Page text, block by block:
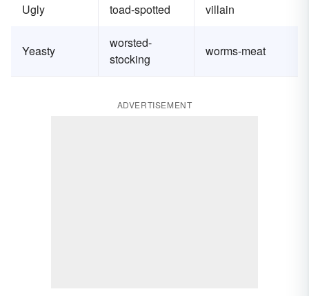
Ugly toad-spotted villain
Yeasty
worsted-
stocking
worms-meat
ADVERTISEMENT